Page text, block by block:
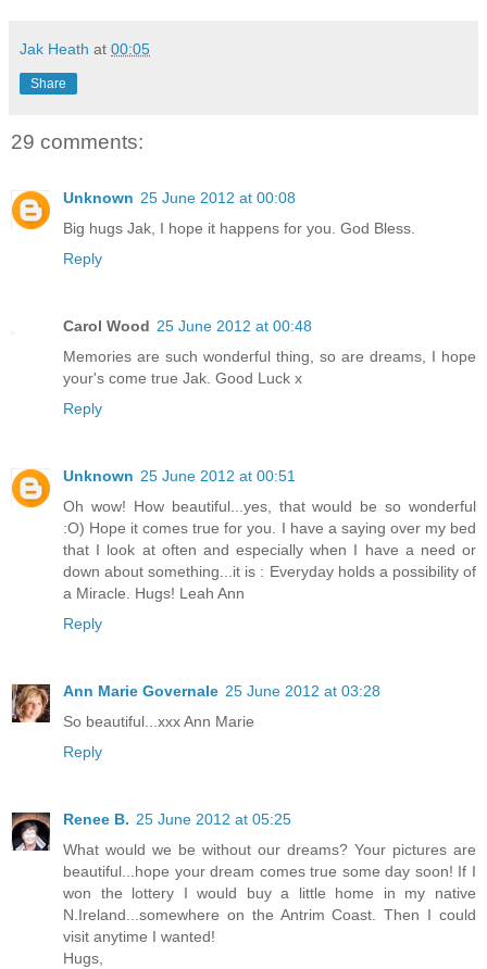
Jak Heath at 00:05
Share
29 comments:
Unknown 25 June 2012 at 00:08
Big hugs Jak, I hope it happens for you. God Bless.
Reply
Carol Wood 25 June 2012 at 00:48
Memories are such wonderful thing, so are dreams, I hope
your's come true Jak. Good Luck x
Reply
Unknown 25 June 2012 at 00:51
Oh wow! How beautiful...yes, that would be so wonderful
:O) Hope it comes true for you. I have a saying over my bed
that I look at often and especially when I have a need or
down about something...it is : Everyday holds a possibility of
a Miracle. Hugs! Leah Ann
Reply
Ann Marie Governale 25 June 2012 at 03:28
So beautiful...xxx Ann Marie
Reply
Renee B. 25 June 2012 at 05:25
What would we be without our dreams? Your pictures are
beautiful...hope your dream comes true some day soon! If I
won the lottery I would buy a little home in my native
N.Ireland...somewhere on the Antrim Coast. Then I could
visit anytime I wanted!
Hugs,